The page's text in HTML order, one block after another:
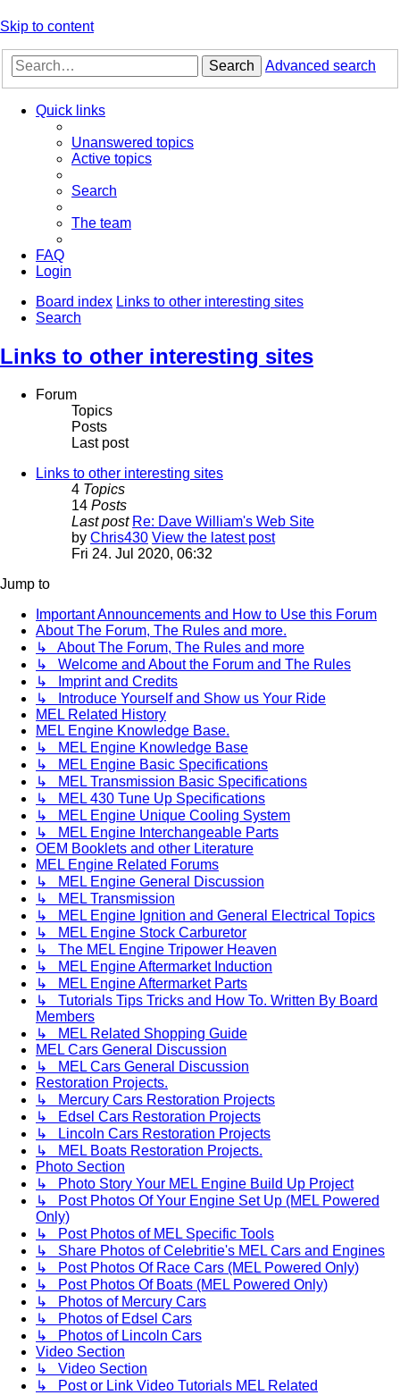
Skip to content
Search Advanced search
Quick links
Unanswered topics
Active topics
Search
The team
FAQ
Login
Board index Links to other interesting sites
Search
Links to other interesting sites
Forum
Topics
Posts
Last post
Links to other interesting sites
4 Topics
14 Posts
Last post Re: Dave William's Web Site
by Chris430 View the latest post
Fri 24. Jul 2020, 06:32
Jump to
Important Announcements and How to Use this Forum
About The Forum, The Rules and more.
↳ About The Forum, The Rules and more
↳ Welcome and About the Forum and The Rules
↳ Imprint and Credits
↳ Introduce Yourself and Show us Your Ride
MEL Related History
MEL Engine Knowledge Base.
↳ MEL Engine Knowledge Base
↳ MEL Engine Basic Specifications
↳ MEL Transmission Basic Specifications
↳ MEL 430 Tune Up Specifications
↳ MEL Engine Unique Cooling System
↳ MEL Engine Interchangeable Parts
OEM Booklets and other Literature
MEL Engine Related Forums
↳ MEL Engine General Discussion
↳ MEL Transmission
↳ MEL Engine Ignition and General Electrical Topics
↳ MEL Engine Stock Carburetor
↳ The MEL Engine Tripower Heaven
↳ MEL Engine Aftermarket Induction
↳ MEL Engine Aftermarket Parts
↳ Tutorials Tips Tricks and How To. Written By Board
Members
↳ MEL Related Shopping Guide
MEL Cars General Discussion
↳ MEL Cars General Discussion
Restoration Projects.
↳ Mercury Cars Restoration Projects
↳ Edsel Cars Restoration Projects
↳ Lincoln Cars Restoration Projects
↳ MEL Boats Restoration Projects.
Photo Section
↳ Photo Story Your MEL Engine Build Up Project
↳ Post Photos Of Your Engine Set Up (MEL Powered
Only)
↳ Post Photos of MEL Specific Tools
↳ Share Photos of Celebritie's MEL Cars and Engines
↳ Post Photos Of Race Cars (MEL Powered Only)
↳ Post Photos Of Boats (MEL Powered Only)
↳ Photos of Mercury Cars
↳ Photos of Edsel Cars
↳ Photos of Lincoln Cars
Video Section
↳ Video Section
↳ Post or Link Video Tutorials MEL Related